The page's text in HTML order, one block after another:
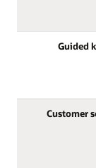
Guided
Customer